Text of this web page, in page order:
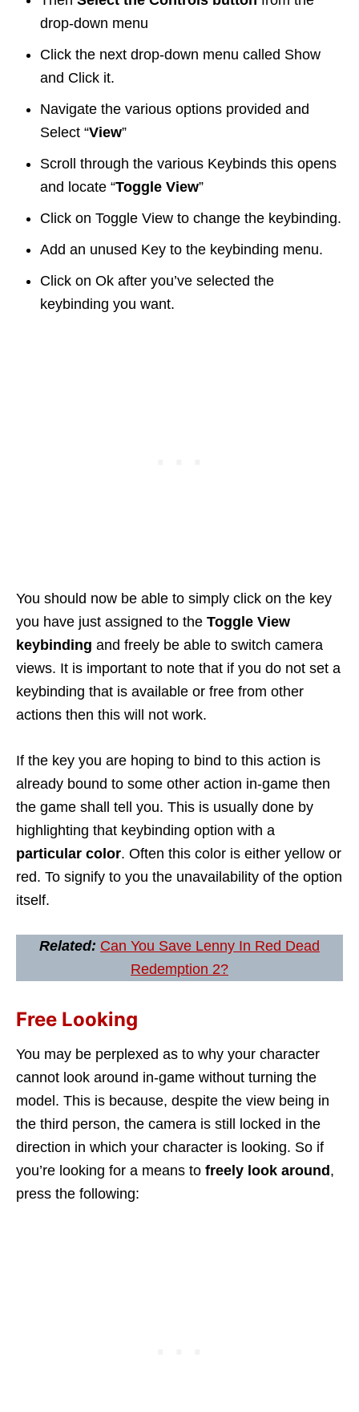
drop-down menu
Click the next drop-down menu called Show
and Click it.
Navigate the various options provided and
Select “View”
Scroll through the various Keybinds this opens
and locate “Toggle View”
Click on Toggle View to change the keybinding.
Add an unused Key to the keybinding menu.
Click on Ok after you’ve selected the
keybinding you want.
You should now be able to simply click on the key
you have just assigned to the Toggle View
keybinding and freely be able to switch camera
views. It is important to note that if you do not set a
keybinding that is available or free from other
actions then this will not work.
If the key you are hoping to bind to this action is
already bound to some other action in-game then
the game shall tell you. This is usually done by
highlighting that keybinding option with a
particular color. Often this color is either yellow or
red. To signify to you the unavailability of the option
itself.
Related: Can You Save Lenny In Red Dead
Redemption 2?
Free Looking
You may be perplexed as to why your character
cannot look around in-game without turning the
model. This is because, despite the view being in
the third person, the camera is still locked in the
direction in which your character is looking. So if
you’re looking for a means to freely look around ,
press the following: